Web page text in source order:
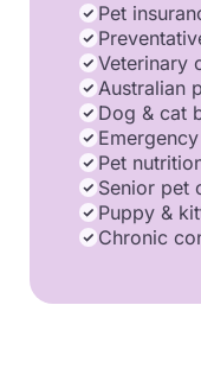
Pet
Veterinary
Australian
Dog & cat
Pet
Senior pet
Puppy &
Chronic